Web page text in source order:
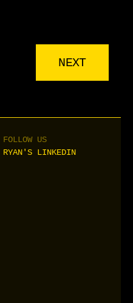
NEXT
FOLLOW US
RYAN'S LINKEDIN